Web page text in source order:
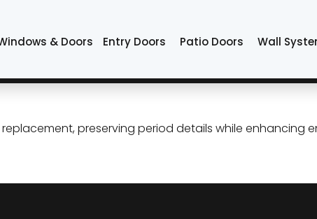
& Doors Entry Doors Patio Doors Wall
preserving period details while enhancing